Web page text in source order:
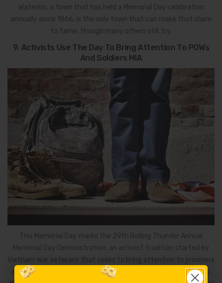
Waterloo, a town that has held a Memorial Day celebration
annually since 1866, is the only town that can make that claim
to fame, though many others still try.
9. Activists Use The Day To Bring Attention To POWs
And Soldiers MIA
This Memorial Day marks the 29th Rolling Thunder Annual
Memorial Day Demonstration, an activist tradition started by
Vietnam War veterans that seeks to bring attention to prisoners
of war and soldiers missing in action. For nearly three decades,